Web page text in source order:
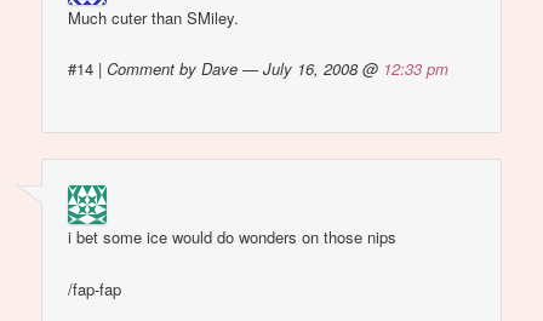
Much cuter than SMiley.
#14 |Comment by Dave — July 16, 2008 @ 12:33 pm
i bet some ice would do wonders on those nips
/fap-fap